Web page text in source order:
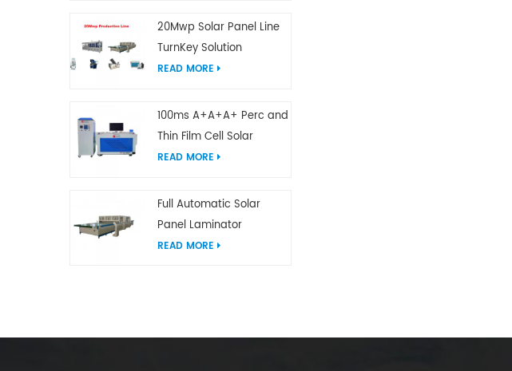
20Mwp Solar Panel Line
TurnKey Solution
READ MORE
100ms A+A+A+ Perc and
Thin Film Cell Solar
Module Simulator
READ MORE
Full Automatic Solar
Panel Laminator
READ MORE